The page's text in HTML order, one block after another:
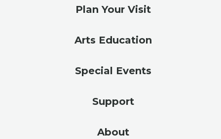
Plan Your Visit
Arts Education
Special Events
Support
About